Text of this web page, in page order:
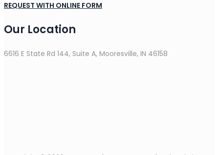
REQUEST WITH ONLINE FORM
Our Location
6616 E State Rd 144, Suite A, Mooresville, IN 46158